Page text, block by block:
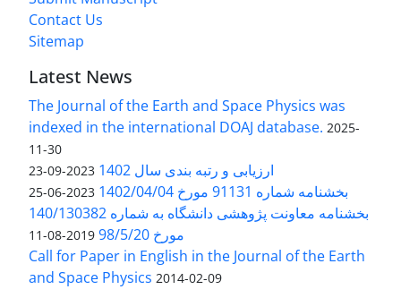
Contact Us
Sitemap
Latest News
The Journal of the Earth and Space Physics was
indexed in the international DOAJ database. 2025-
11-30
ارزیابی و رتبه بندی سال 1402 2023-09-23
بخشنامه شماره 91131 مورخ 1402/04/04 2023-06-25
بخشنامه معاونت پژوهشی دانشگاه به شماره 140/130382
مورخ 98/5/20
2019-08-11
Call for Paper in English in the Journal of the Earth
and Space Physics 2014-02-09